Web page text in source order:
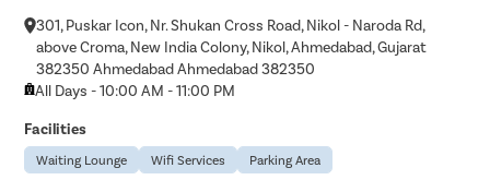
301, Puskar Icon, Nr. Shukan Cross Road, Nikol - Naroda Rd,
above Croma, New India Colony, Nikol, Ahmedabad, Gujarat
382350 Ahmedabad Ahmedabad 382350
All Days - 10:00 AM - 11:00 PM
Facilities
Waiting Lounge Wifi Services Parking Area